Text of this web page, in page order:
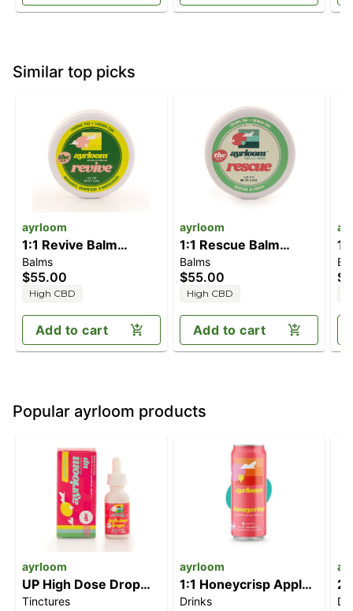
Similar top picks
ayrloom
1:1 Revive Balm
[2.3oz] (1000mg
CBD/1000mg THC)
Balms
$55.00
High CBD
Add to cart
ayrloom
1:1 Rescue Balm
[2.3oz] (1000mg
CBD/1000mg THC)
Balms
$55.00
High CBD
Add to cart
Popular ayrloom products
ayrloom
UP High Dose Drop
[30ml] (1000mg)
Tinctures
ayrloom
1:1 Honeycrisp Apple
Cider [12oz] (5mg
Drinks